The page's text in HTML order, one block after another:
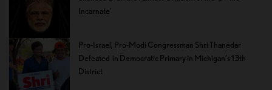
Incarnate’
Pro-Israel, Pro-Modi Congressman Shri Thanedar
Defeated in Democratic Primary in Michigan’s 13th
District